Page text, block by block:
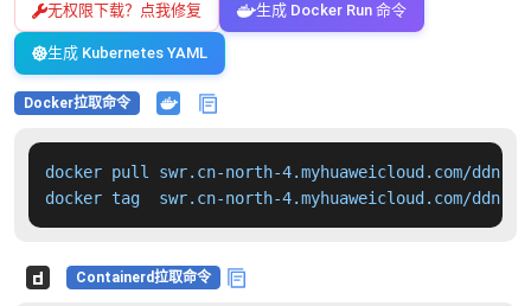
无权限下载？点我修复 生成 Docker Run 命令
生成 Kubernetes YAML
Docker拉取命令
docker pull swr.cn-north-4.myhuaweicloud.com/ddn-
docker tag  swr.cn-north-4.myhuaweicloud.com/
Containerd拉取命令